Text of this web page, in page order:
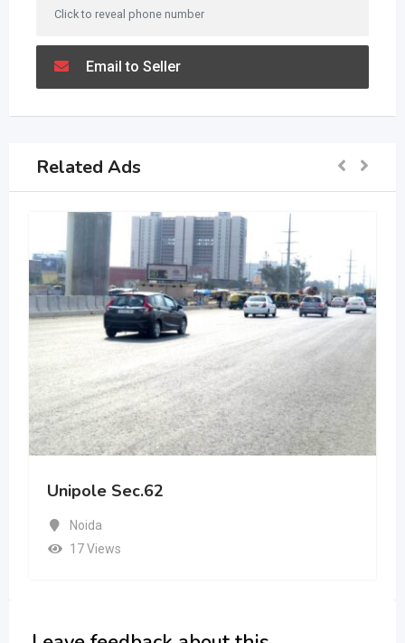
Click to reveal phone number
Email to Seller
Related Ads
Unipole Sec.62
Noida
17 Views